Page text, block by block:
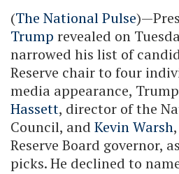
(The National Pulse
Trump revealed on
narrowed his list of
Reserve chair to four
media appearance,
Hassett, director of the
Council, and Kevin Warsh
Reserve Board governor,
picks. He declined to